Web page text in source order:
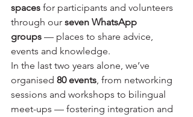
spaces for participants and volunteers
through our seven WhatsApp
groups — places to share advice,
events and knowledge.
In the last two years alone, we’ve
organised 80 events, from networking
sessions and workshops to bilingual
meet-ups — fostering integration and